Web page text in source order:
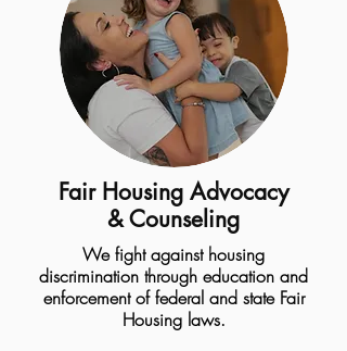
Fair Housing Advocacy
& Counseling
We fight against housing
discrimination through education and
enforcement of federal and state Fair
Housing laws.